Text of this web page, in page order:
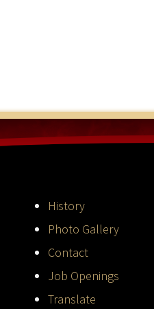
History
Photo Gallery
Contact
Job Openings
Translate